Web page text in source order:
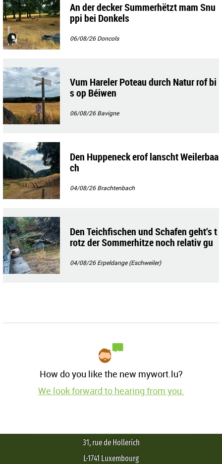
An der decker Summerhëtzt mam Snu
ppi bei Donkels
06/08/26Doncols
Vum Hareler Poteau durch Natur rof bi
s op Béiwen
06/08/26Bavigne
Den Huppeneck erof lanscht Weilerbaa
ch
04/08/26Brachtenbach
Den Teichfischen und Schafen geht‘s t
rotz der Sommerhitze noch relativ gu
04/08/26Erpeldange (Eschweiler)
How do you like the new mywort.lu?
We look forward to hearing from you.
31, rue de Hollerich
L-1741 Luxembourg